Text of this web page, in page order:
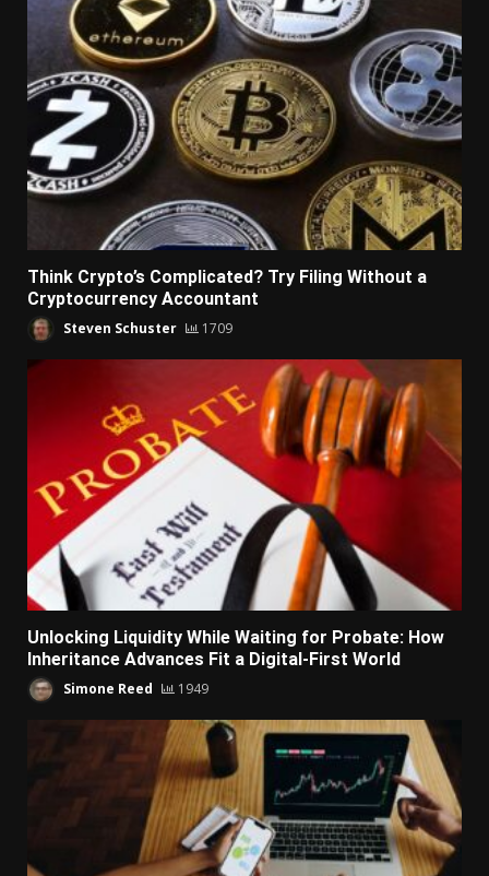
Think Crypto’s Complicated? Try Filing Without a
Cryptocurrency Accountant
Steven Schuster 1709
Unlocking Liquidity While Waiting for Probate: How
Inheritance Advances Fit a Digital-First World
Simone Reed 1949